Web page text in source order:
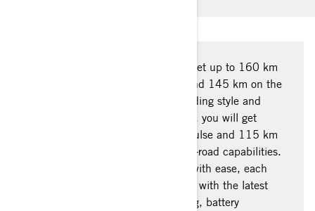
This is city autonomy at its best! Get up to 160 km
of range autonomy on the Pulse and 145 km on the
Origin in the city, depending on riding style and
conditions. With the WMTC* cycle, you will get
around 130 km of range for the Pulse and 115 km
on the Origin, mostly due to its off-road capabilities.
To help you manage every outing with ease, each
Can-Am electric motorcycle comes with the latest
tech to assist you in route planning, battery